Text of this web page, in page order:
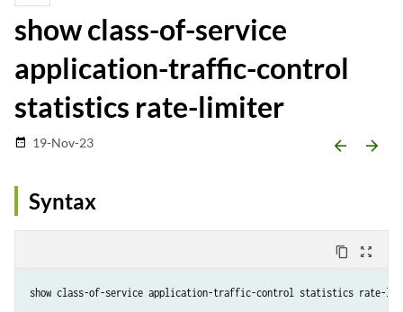
show class-of-service
application-traffic-control
statistics rate-limiter
date_range 19-Nov-23 arrow_backward arrow_forward
Syntax
content_copy zoom_out_map